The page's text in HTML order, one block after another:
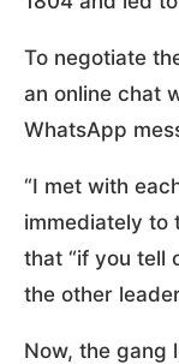
To negotiate
an online chat
WhatsApp
“I met with
immediately to
that “if you tell
the other
Now, the gang